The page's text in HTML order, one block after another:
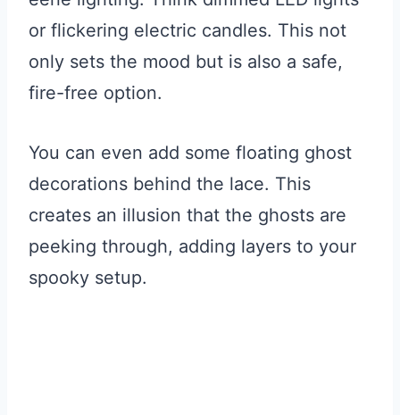
or flickering electric candles. This not
only sets the mood but is also a safe,
fire-free option.
You can even add some floating ghost
decorations behind the lace. This
creates an illusion that the ghosts are
peeking through, adding layers to your
spooky setup.